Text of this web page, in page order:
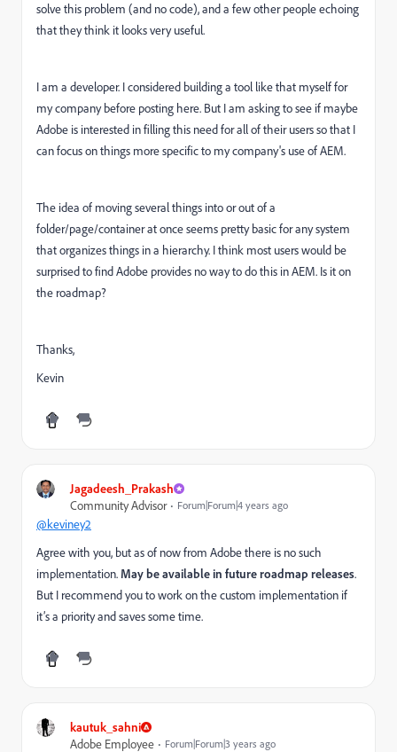
solve this problem (and no code), and a few other people echoing
that they think it looks very useful.
I am a developer. I considered building a tool like that myself for
my company before posting here. But I am asking to see if maybe
Adobe is interested in filling this need for all of their users so that I
can focus on things more specific to my company's use of AEM.
The idea of moving several things into or out of a
folder/page/container at once seems pretty basic for any system
that organizes things in a hierarchy. I think most users would be
surprised to find Adobe provides no way to do this in AEM. Is it on
the roadmap?
Thanks,
Kevin
Jagadeesh_Prakash
Community Advisor
Forum|Forum|4 years ago
@keviney2
Agree with you, but as of now from Adobe there is no such
implementation. May be available in future roadmap releases.
But I recommend you to work on the custom implementation if
it’s a priority and saves some time.
kautuk_sahni
Adobe Employee
Forum|Forum|3 years ago